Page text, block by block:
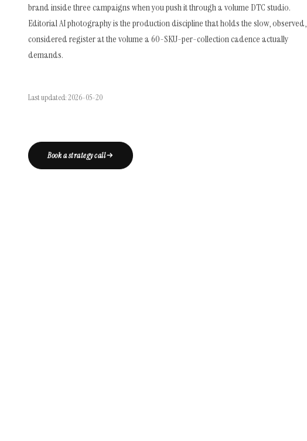
brand inside three campaigns when you push it through a volume DTC studio.
Editorial AI photography is the production discipline that holds the slow, observed,
considered register at the volume a 60-SKU-per-collection cadence actually
demands.
Last updated: 2026-05-20
Book a strategy call